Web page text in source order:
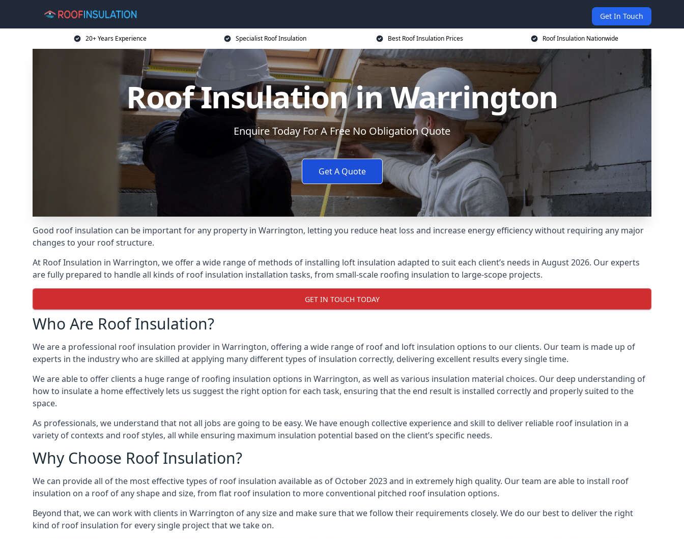
Get In Touch
20+ Years Experience Specialist Roof Insulation Best Roof Insulation Prices Roof Insulation Nationwide
Roof Insulation in Warrington
Enquire Today For A Free No Obligation Quote
Get A Quote
Good roof insulation can be important for any property in Warrington, letting you reduce heat loss and increase energy efficiency without requiring any major
changes to your roof structure.
At Roof Insulation in Warrington, we offer a wide range of methods of installing loft insulation adapted to suit each client’s needs in August 2026. Our experts
are fully prepared to handle all kinds of roof insulation installation tasks, from small-scale roofing insulation to large-scope projects.
GET IN TOUCH TODAY
Who Are Roof Insulation?
We are a professional roof insulation provider in Warrington, offering a wide range of roof and loft insulation options to our clients. Our team is made up of
experts in the industry who are skilled at applying many different types of insulation correctly, delivering excellent results every single time.
We are able to offer clients a huge range of roofing insulation options in Warrington, as well as various insulation material choices. Our deep understanding of
how to insulate a home effectively lets us suggest the right option for each task, ensuring that the end result is installed correctly and properly suited to the
space.
As professionals, we understand that not all jobs are going to be easy. We have enough collective experience and skill to deliver reliable roof insulation in a
variety of contexts and roof styles, all while ensuring maximum insulation potential based on the client’s specific needs.
Why Choose Roof Insulation?
We can provide all of the most effective types of roof insulation available as of October 2023 and in extremely high quality. Our team are able to install roof
insulation on a roof of any shape and size, from flat roof insulation to more conventional pitched roof insulation options.
Beyond that, we can work with clients in Warrington of any size and make sure that we follow their requirements closely. We do our best to deliver the right
kind of roof insulation for every single project that we take on.